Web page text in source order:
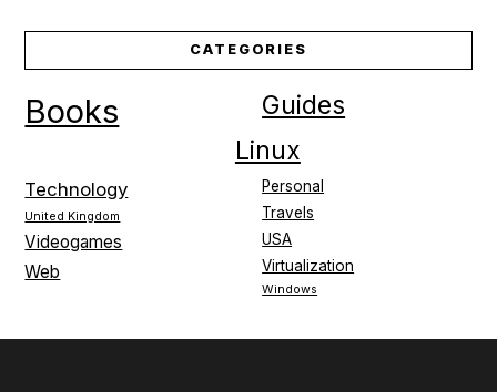
CATEGORIES
Books Guides
Linux
Personal
Technology
Travels
United Kingdom
USA
Videogames
Virtualization
Web
Windows